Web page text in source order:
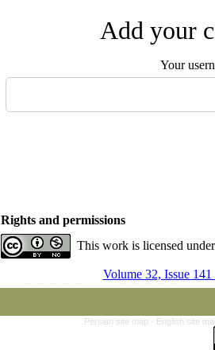
Add your
Your
Rights and permissions
This work is licensed
Volume 32, Issue
Persian site map - English site